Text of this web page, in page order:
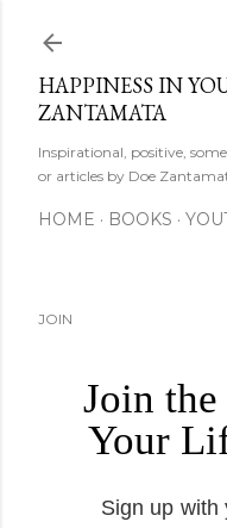
HAPPINESS IN
ZANTAMATA
Inspirational, positive,
or articles by Doe
HOME BOOKS
JOIN
Join
Your
Sign up with